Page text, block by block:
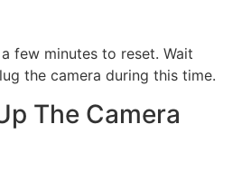
few minutes to reset. Wait
the camera during this time.
The Camera